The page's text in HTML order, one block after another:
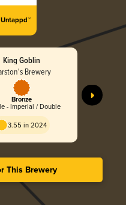
King Goblin
Brewery
Bronze
- Imperial / Double
3.55 in 2024
This Brewery